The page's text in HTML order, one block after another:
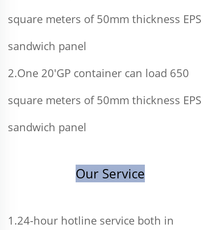
square meters of 50mm thickness EPS
sandwich panel
2.One 20'GP container can load 650
square meters of 50mm thickness EPS
sandwich panel
Our Service
1.24-hour hotline service both in